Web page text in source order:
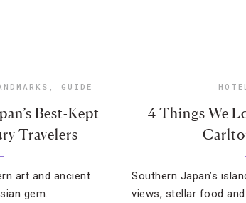
, GUIDE
Best-Kept
Travelers
art and ancient
gem.
4 Things We
Southern Japan’s
views, stellar food